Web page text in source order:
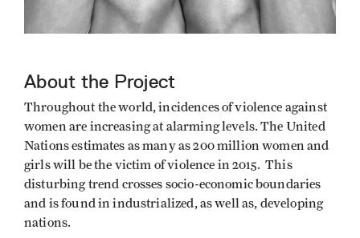
About the Project
Throughout the world, incidences of violence against
women are increasing at alarming levels. The United
Nations estimates as many as 200 million women and
girls will be the victim of violence in 2015. This
disturbing trend crosses socio-economic boundaries
and is found in industrialized, as well as, developing
nations.